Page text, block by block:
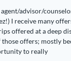
advisor/
I receive many
offered at a deep
offers; mostly
to really